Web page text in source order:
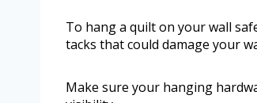
To hang a quilt on your wall
tacks that could damage your
Make sure your hanging